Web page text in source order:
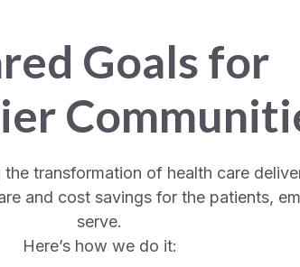
Goals for
transformation of health care
and cost savings for the patients,
serve.
Here’s how we do it: